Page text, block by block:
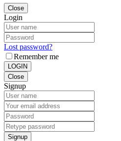
Close
Login
Lost password?
Remember me
LOGIN
Close
Signup
Signup